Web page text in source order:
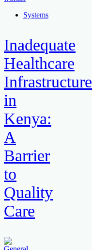
Systems
Inadequate
Healthcare
Infrastructure
in
Kenya:
A
Barrier
to
Quality
Care